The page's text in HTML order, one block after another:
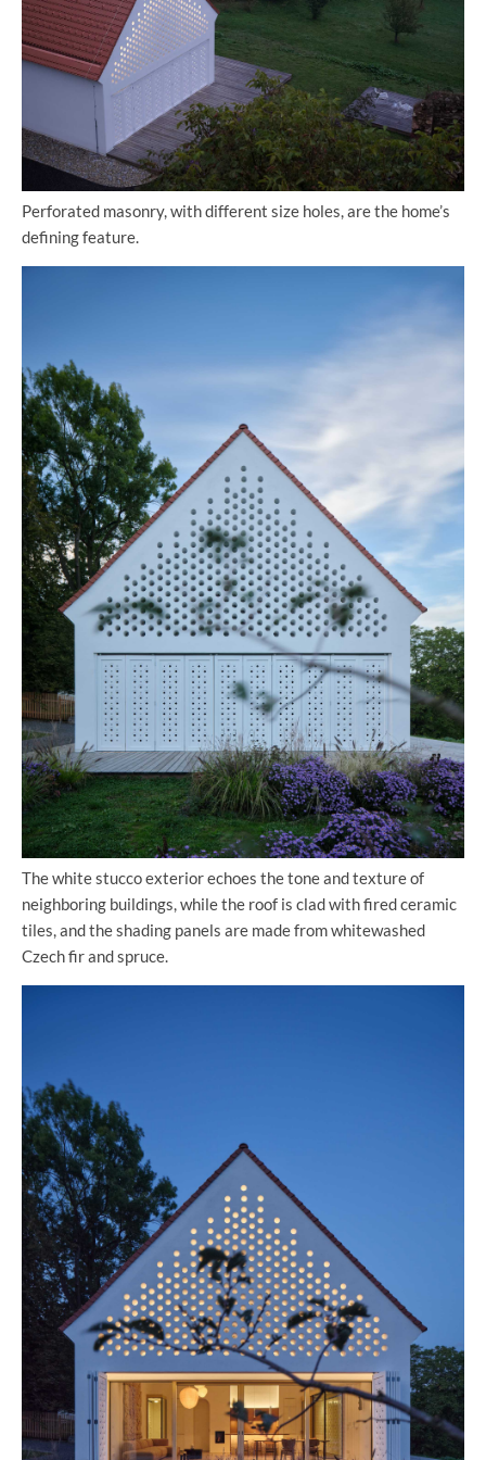
Perforated masonry, with different size holes, are the home’s
defining feature.
The white stucco exterior echoes the tone and texture of
neighboring buildings, while the roof is clad with fired ceramic
tiles, and the shading panels are made from whitewashed
Czech fir and spruce.